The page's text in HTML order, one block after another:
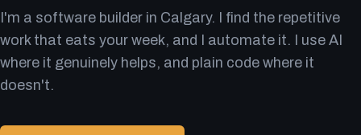
I'm a software builder in Calgary. I find the repetitive
work that eats your week, and I automate it. I use AI
where it genuinely helps, and plain code where it
doesn't.